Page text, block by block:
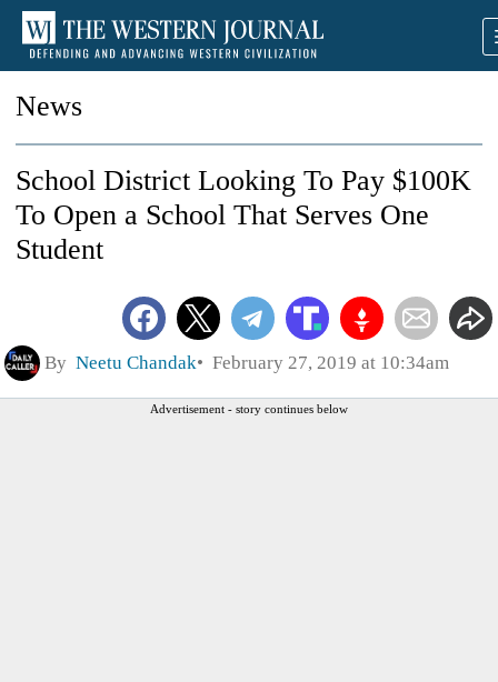
News
School District Looking To Pay $100K
To Open a School That Serves One
Student
By Neetu Chandak February 27, 2019 at 10:34am
Advertisement - story continues below